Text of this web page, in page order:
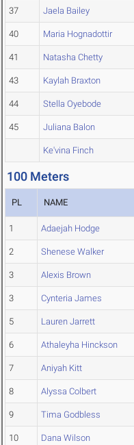
37 Jaela Bailey
40 Maria Hognadottir
41 Natasha Chetty
43 Kaylah Braxton
44 Stella Oyebode
45 Juliana Balon
Ke'vina Finch
100 Meters
PL NAME
1 Adaejah Hodge
2 Shenese Walker
3 Alexis Brown
3 Cynteria James
5 Lauren Jarrett
6 Athaleyha Hinckson
7 Aniyah Kitt
8 Alyssa Colbert
9 Tima Godbless
10 Dana Wilson